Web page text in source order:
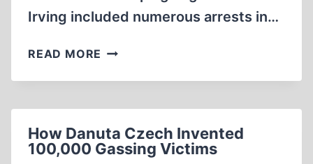
Irving included numerous arrests in…
READ MORE ALL
JUSTICE
BUY:
THE
How Danuta Czech Invented
100,000 Gassing Victims